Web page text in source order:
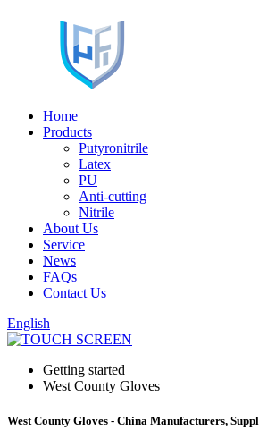
Home
Products
Putyronitrile
Latex
PU
Anti-cutting
Nitrile
About Us
Service
News
FAQs
Contact Us
English
Getting started
West County Gloves
West County Gloves - China Manufacturers,